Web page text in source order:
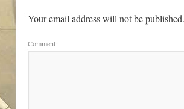
Your email address will not be published.
Comment